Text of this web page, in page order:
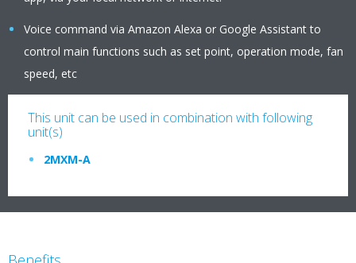
Voice command via Amazon Alexa or Google Assistant to
control main functions such as set point, operation mode, fan
speed, etc
This unit can be used in combination with following
unit(s)
2MXM-A